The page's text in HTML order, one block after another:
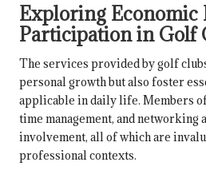
Exploring Economic
Participation in Golf
The services provided by golf
personal growth but also foster
applicable in daily life. Members
time management, and
involvement, all of which are
professional contexts.